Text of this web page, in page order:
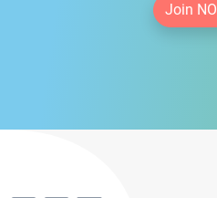
Join